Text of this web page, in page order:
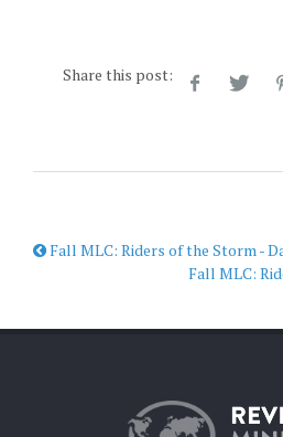
Share this post:
Fall MLC: Riders of the Storm -
Fall MLC: